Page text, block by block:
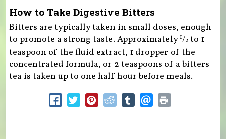
How to Take Digestive Bitters
Bitters are typically taken in small doses, enough
to promote a strong taste. Approximately 1/2to 1
teaspoon of the fluid extract, 1 dropper of the
concentrated formula, or 2 teaspoons of a bitters
tea is taken up to one half hour before meals.